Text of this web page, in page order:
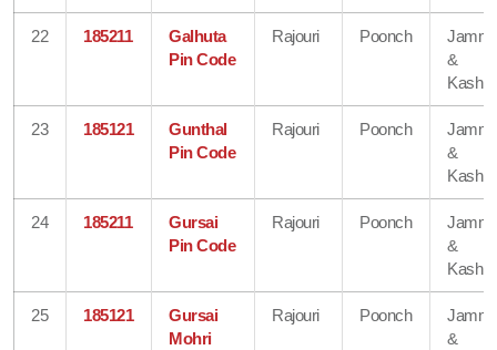
22 185211
Galhuta
Pin Code
Rajouri Poonch
&
23 185121
Gunthal
Pin Code
Rajouri Poonch
&
24 185211
Gursai
Pin Code
Rajouri Poonch
&
25 185121
Gursai
Mohri
Rajouri Poonch
&